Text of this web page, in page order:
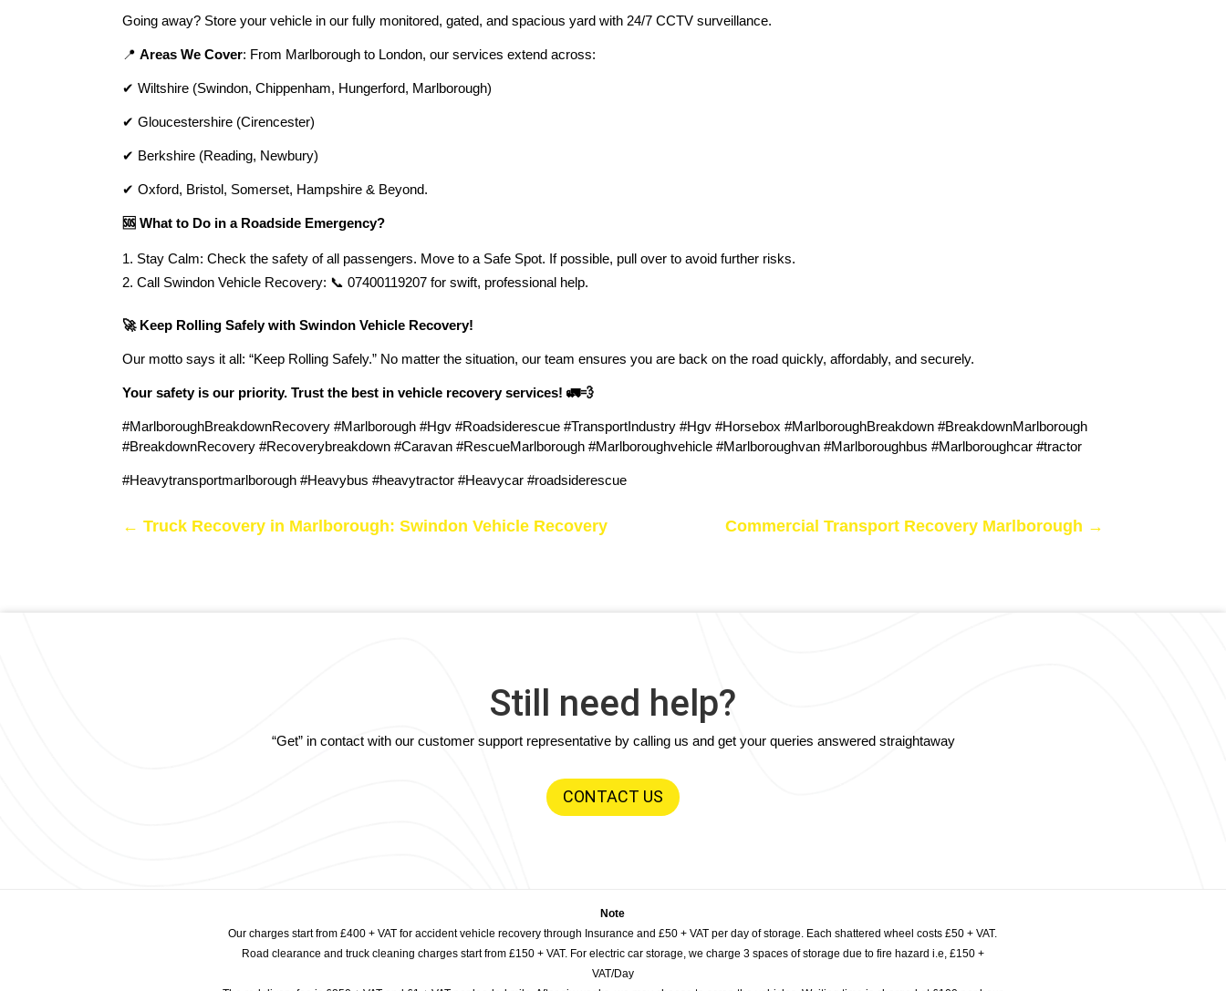
Going away? Store your vehicle in our fully monitored, gated, and spacious yard with 24/7 CCTV surveillance.
📍Areas We Cover: From Marlborough to London, our services extend across:
✔ Wiltshire (Swindon, Chippenham, Hungerford, Marlborough)
✔ Gloucestershire (Cirencester)
✔ Berkshire (Reading, Newbury)
✔ Oxford, Bristol, Somerset, Hampshire & Beyond.
🆘 What to Do in a Roadside Emergency?
Stay Calm: Check the safety of all passengers. Move to a Safe Spot. If possible, pull over to avoid further risks.
Call Swindon Vehicle Recovery: 📞 07400119207 for swift, professional help.
🚀 Keep Rolling Safely with Swindon Vehicle Recovery!
Our motto says it all: “Keep Rolling Safely.” No matter the situation, our team ensures you are back on the road quickly, affordably, and securely.
Your safety is our priority. Trust the best in vehicle recovery services!🚛💨
#MarlboroughBreakdownRecovery #Marlborough #Hgv #Roadsiderescue #TransportIndustry #Hgv #Horsebox #MarlboroughBreakdown #BreakdownMarlborough
#BreakdownRecovery #Recoverybreakdown #Caravan #RescueMarlborough #Marlboroughvehicle #Marlboroughvan #Marlboroughbus #Marlboroughcar #tractor
#Heavytransportmarlborough #Heavybus #heavytractor #Heavycar #roadsiderescue
←Truck Recovery in Marlborough: Swindon Vehicle Recovery Commercial Transport Recovery Marlborough →
Still need help?
“Get” in contact with our customer support representative by calling us and get your queries answered straightaway
CONTACT US
Note
Our charges start from £400 + VAT for accident vehicle recovery through Insurance and £50 + VAT per day of storage. Each shattered wheel costs £50 + VAT.
Road clearance and truck cleaning charges start from £150 + VAT. For electric car storage, we charge 3 spaces of storage due to fire hazard i.e, £150 +
VAT/Day